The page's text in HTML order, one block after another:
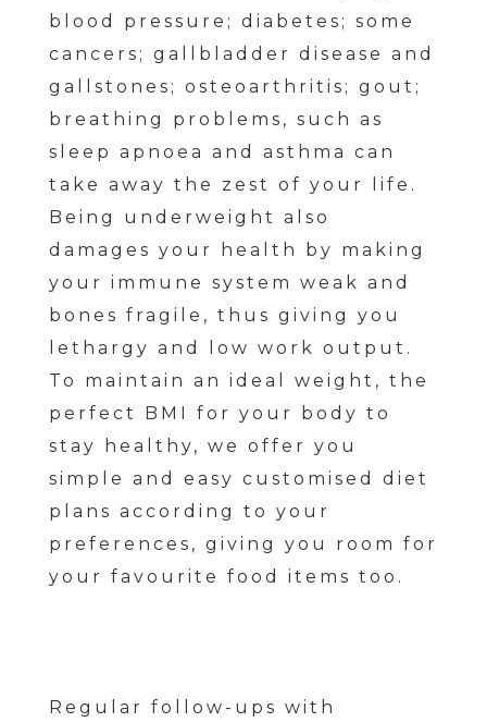
blood pressure; diabetes; some
cancers; gallbladder disease and
gallstones; osteoarthritis; gout;
breathing problems, such as
sleep apnoea and asthma can
take away the zest of your life.
Being underweight also
damages your health by making
your immune system weak and
bones fragile, thus giving you
lethargy and low work output.
To maintain an ideal weight, the
perfect BMI for your body to
stay healthy, we offer you
simple and easy customised diet
plans according to your
preferences, giving you room for
your favourite food items too.
Regular follow-ups with